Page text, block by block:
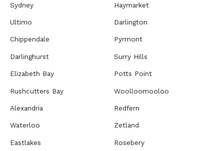
Sydney Haymarket
Ultimo Darlington
Chippendale Pyrmont
Darlinghurst Surry Hills
Elizabeth Bay Potts Point
Rushcutters Bay Woolloomooloo
Alexandria Redfern
Waterloo Zetland
Eastlakes Rosebery